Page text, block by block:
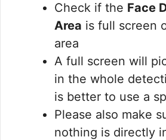
Check if the Face
Area is full screen
area
A full screen will
in the whole
is better to use a
Please also make
nothing is directly